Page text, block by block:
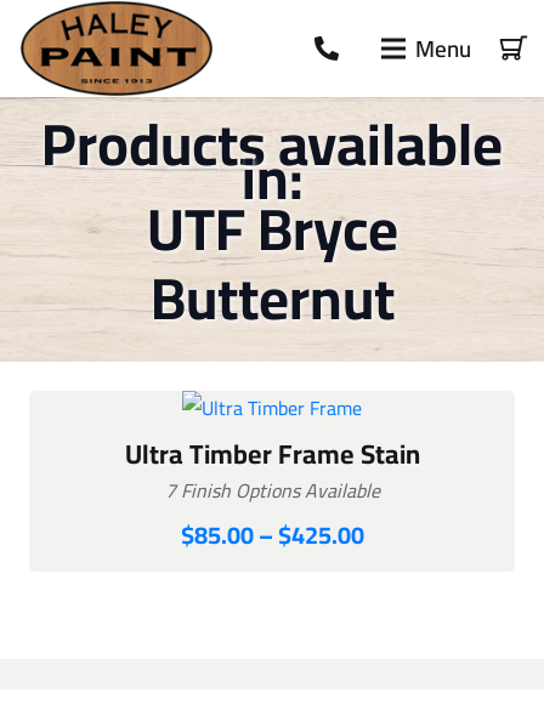
Menu
Products available
in:
UTF Bryce
Butternut
Ultra Timber Frame Stain
7 Finish Options Available
$85.00–$425.00Price